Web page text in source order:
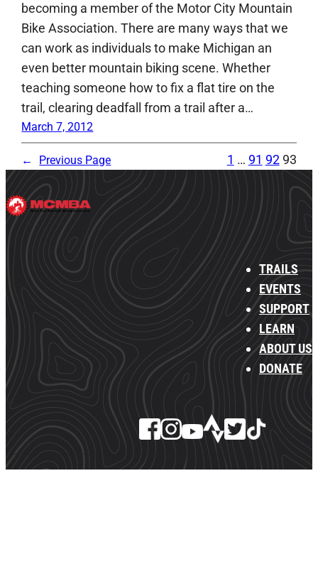
becoming a member of the Motor City Mountain
Bike Association. There are many ways that we
can work as individuals to make Michigan an
even better mountain biking scene. Whether
teaching someone how to fix a flat tire on the
trail, clearing deadfall from a trail after a…
March 7, 2012
← Previous Page 1 … 91 92 93
TRAILS
EVENTS
SUPPORT
LEARN
ABOUT US
DONATE